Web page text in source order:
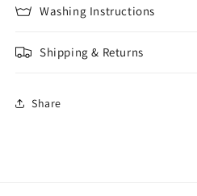
Washing Instructions
Shipping & Returns
Share